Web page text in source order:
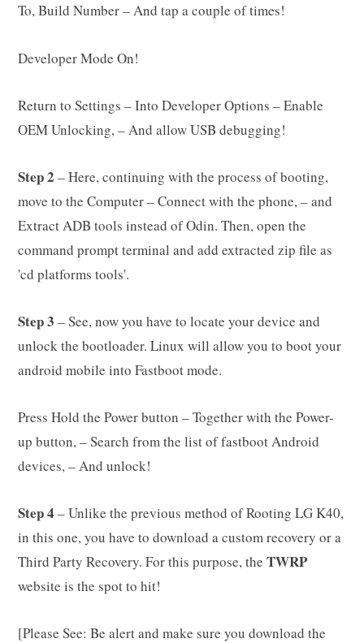
To, Build Number – And tap a couple of times!
Developer Mode On!
Return to Settings – Into Developer Options – Enable
OEM Unlocking, – And allow USB debugging!
Step 2 – Here, continuing with the process of booting,
move to the Computer – Connect with the phone, – and
Extract ADB tools instead of Odin. Then, open the
command prompt terminal and add extracted zip file as
'cd platforms tools'.
Step 3 – See, now you have to locate your device and
unlock the bootloader. Linux will allow you to boot your
android mobile into Fastboot mode.
Press Hold the Power button – Together with the Power-
up button, – Search from the list of fastboot Android
devices, – And unlock!
Step 4 – Unlike the previous method of Rooting LG K40,
in this one, you have to download a custom recovery or a
Third Party Recovery. For this purpose, the TWRP
website is the spot to hit!
[Please See: Be alert and make sure you download the